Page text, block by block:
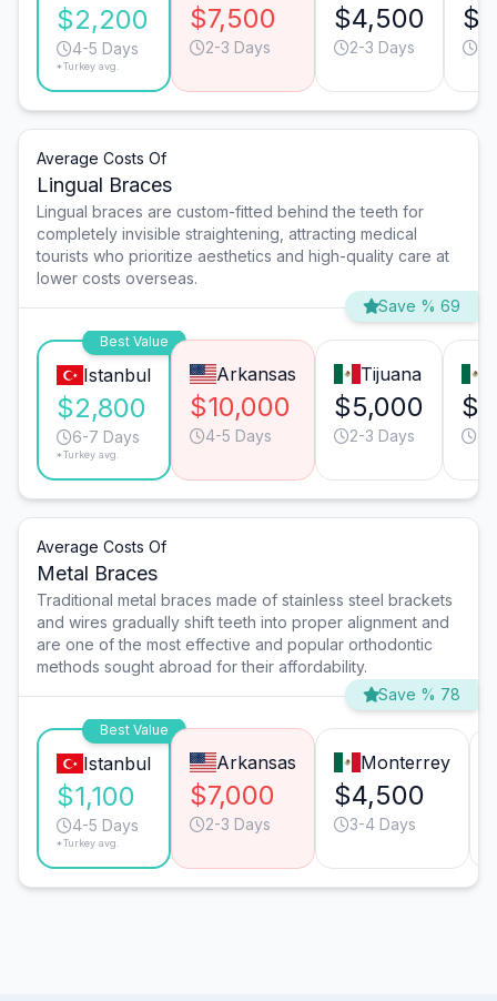
$2,200
4-5 Days
*Turkey avg.
$7,500
2-3 Days
$4,500
2-3 Days
Average Costs Of
Lingual Braces
Lingual braces are custom-fitted behind the teeth for
completely invisible straightening, attracting medical
tourists who prioritize aesthetics and high-quality care at
lower costs overseas.
Save % 69
Best Value
Istanbul
$2,800
6-7 Days
*Turkey avg.
Arkansas
$10,000
4-5 Days
Tijuana
$5,000
2-3 Days
Average Costs Of
Metal Braces
Traditional metal braces made of stainless steel brackets
and wires gradually shift teeth into proper alignment and
are one of the most effective and popular orthodontic
methods sought abroad for their affordability.
Save % 78
Best Value
Istanbul
$1,100
4-5 Days
*Turkey avg.
Arkansas
$7,000
2-3 Days
Monterrey
$4,500
3-4 Days